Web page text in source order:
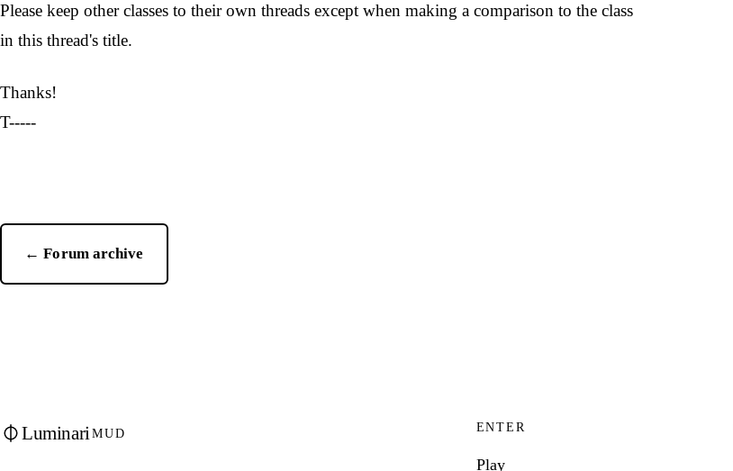
Please keep other classes to their own threads except when making a comparison to the class
in this thread's title.
Thanks!
T-----
← Forum archive
Luminari MUD ENTER
Play